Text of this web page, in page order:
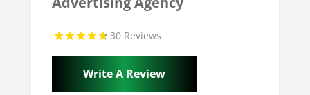
30 Reviews
Write A Review